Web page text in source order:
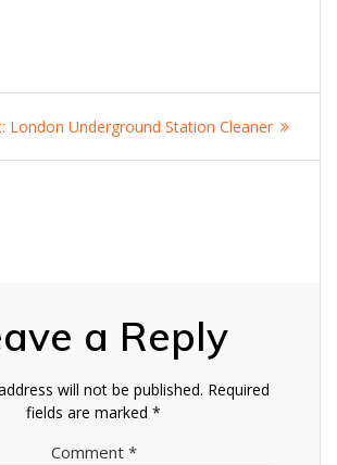
Next
London Underground Station Cleaner
a Reply
will not be published. Required
fields are marked *
Comment *